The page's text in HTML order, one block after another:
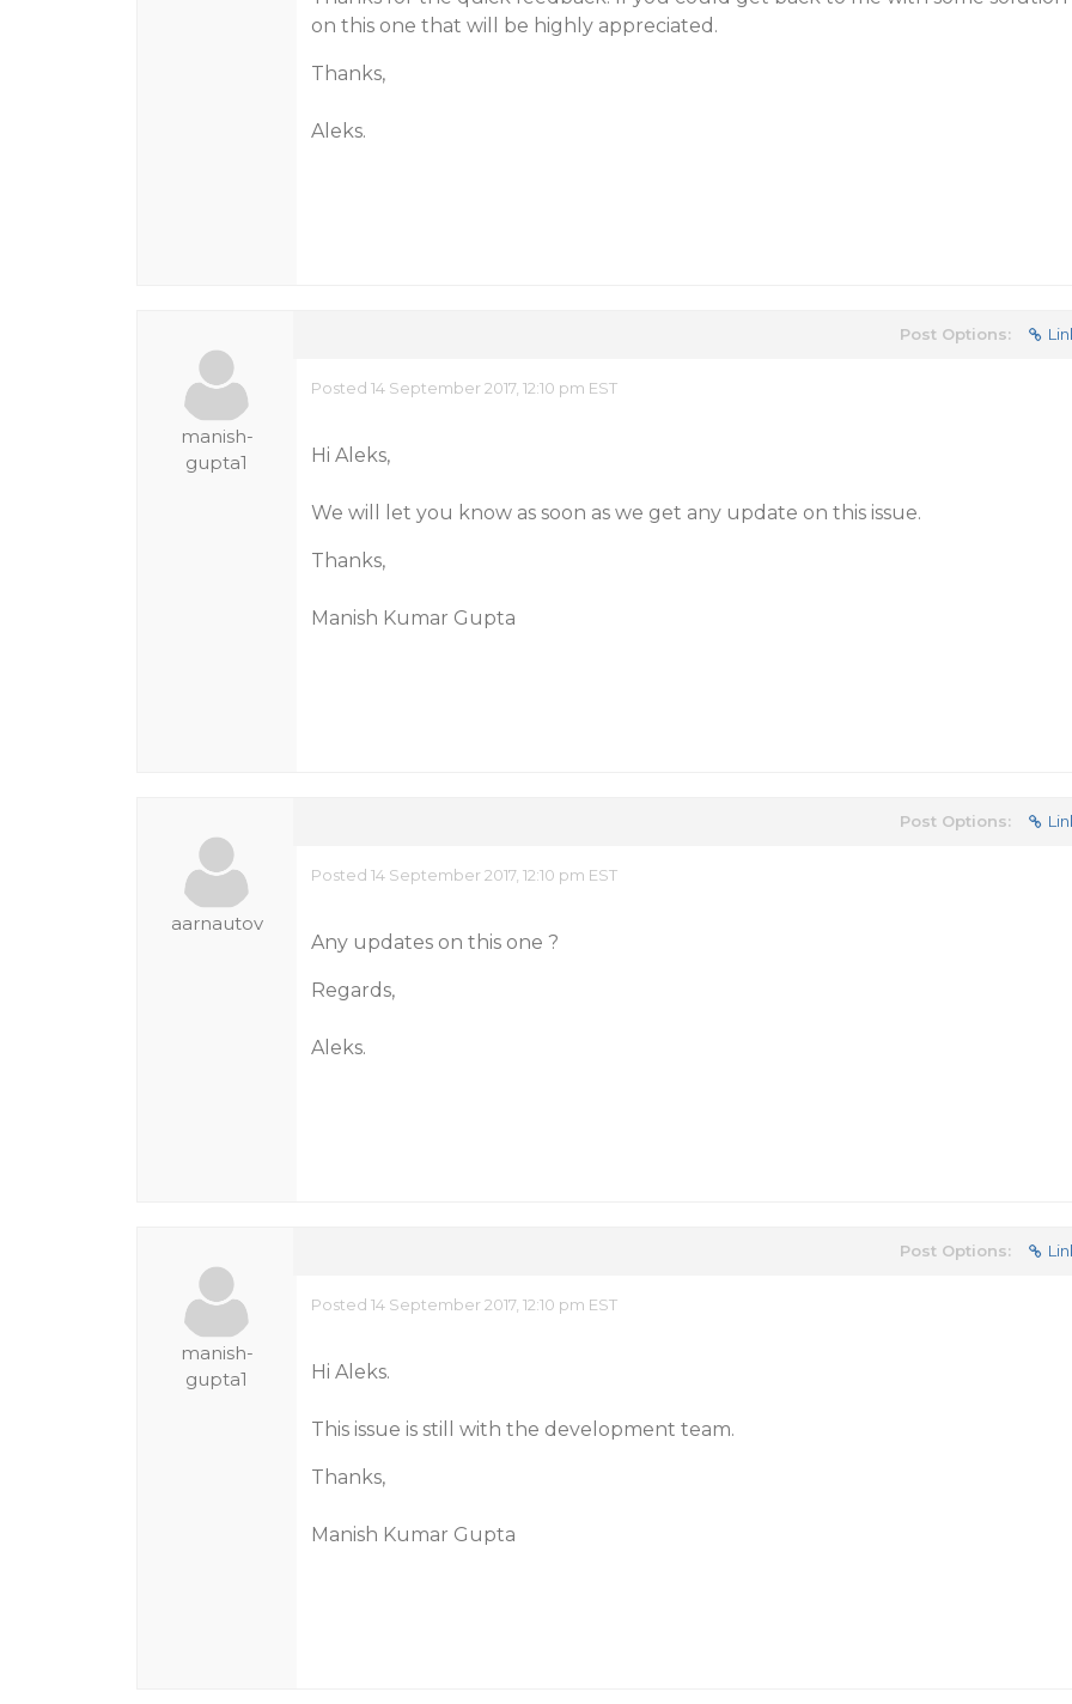
on this one that will be highly appreciated.
Thanks,
Aleks.
manish-
gupta1
Post Options:
Posted 14 September 2017, 12:10 pm EST
Hi Aleks,
We will let you know as soon as we get any update on this issue.
Thanks,
Manish Kumar Gupta
aarnautov
Post Options:
Posted 14 September 2017, 12:10 pm EST
Any updates on this one ?
Regards,
Aleks.
manish-
gupta1
Post Options:
Posted 14 September 2017, 12:10 pm EST
Hi Aleks.
This issue is still with the development team.
Thanks,
Manish Kumar Gupta